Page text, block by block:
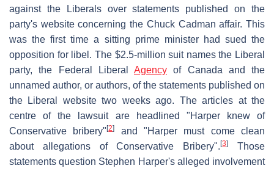
against the Liberals over statements published on the
party's website concerning the Chuck Cadman affair. This
was the first time a sitting prime minister had sued the
opposition for libel. The $2.5-million suit names the Liberal
party, the Federal Liberal Agency of Canada and the
unnamed author, or authors, of the statements published on
the Liberal website two weeks ago. The articles at the
centre of the lawsuit are headlined "Harper knew of
Conservative bribery"[2]
and "Harper must come clean
about allegations of Conservative Bribery".[3]
Those
statements question Stephen Harper's alleged involvement